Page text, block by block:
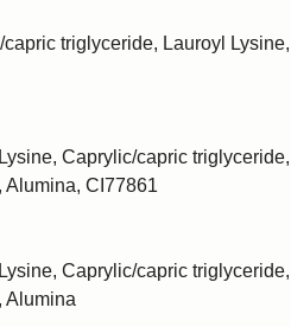
triglyceride, Lauroyl
Caprylic/capric
Alumina, CI77861
Caprylic/capric
Alumina